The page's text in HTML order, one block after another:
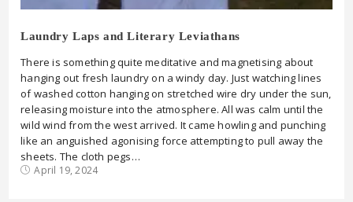
Laundry Laps and Literary Leviathans
There is something quite meditative and magnetising about
hanging out fresh laundry on a windy day. Just watching lines
of washed cotton hanging on stretched wire dry under the sun,
releasing moisture into the atmosphere. All was calm until the
wild wind from the west arrived. It came howling and punching
like an anguished agonising force attempting to pull away the
sheets. The cloth pegs…
April 19, 2024